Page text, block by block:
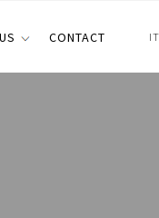
CONTACT IT